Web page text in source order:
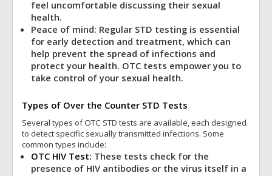
feel uncomfortable discussing their sexual
health.
Peace of mind: Regular STD testing is essential
for early detection and treatment, which can
help prevent the spread of infections and
protect your health. OTC tests empower you to
take control of your sexual health.
Types of Over the Counter STD Tests
Several types of OTC STD tests are available, each designed
to detect specific sexually transmitted infections. Some
common types include:
OTC HIV Test: These tests check for the
presence of HIV antibodies or the virus itself in a